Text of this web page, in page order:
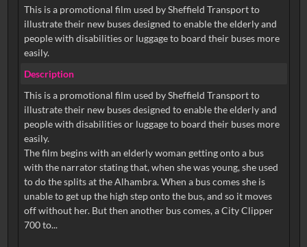
This is a promotional film used by Sheffield Transport to
illustrate their new buses designed to enable the elderly and
people with disabilities or luggage to board their buses more
easily.
Description
This is a promotional film used by Sheffield Transport to
illustrate their new buses designed to enable the elderly and
people with disabilities or luggage to board their buses more
easily.
The film begins with an elderly woman getting onto a bus
with the narrator stating that, when she was young, she used
to do the splits at the Alhambra. When a bus comes she is
unable to get up the high step onto the bus, and so it moves
off without her. But then another bus comes, a City Clipper
700 to...